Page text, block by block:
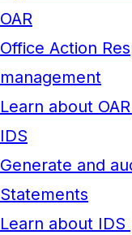
OAR
Office Action
management
Learn about OAR
IDS
Generate and
Statements
Learn about IDS